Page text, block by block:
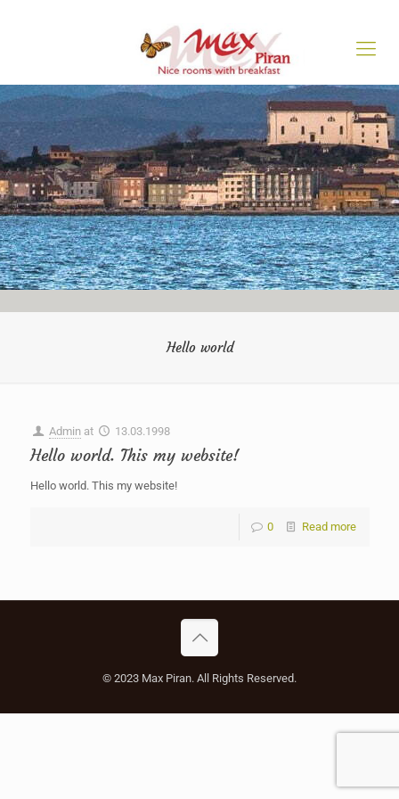
Hello world
Admin at 13.03.1998
Hello world. This my website!
Hello world. This my website!
0 Read more
© 2023 Max Piran. All Rights Reserved.